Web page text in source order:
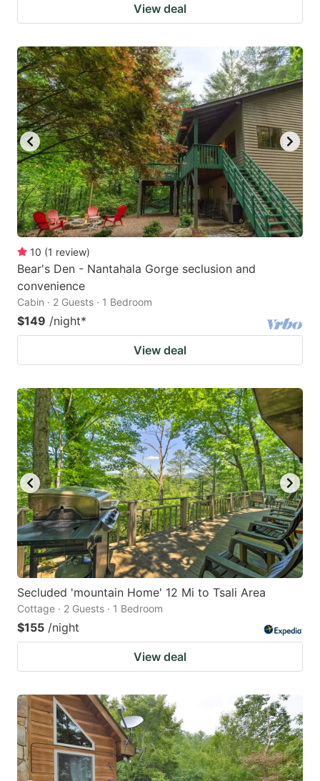
View deal
10 (1 review)
Bear's Den - Nantahala Gorge seclusion and
convenience
Cabin · 2 Guests · 1 Bedroom
$149 /night*
View deal
Secluded 'mountain Home' 12 Mi to Tsali Area
Cottage · 2 Guests · 1 Bedroom
$155 /night
View deal